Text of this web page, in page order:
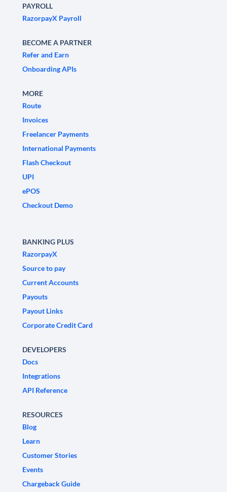
PAYROLL
RazorpayX Payroll
BECOME A PARTNER
Refer and Earn
Onboarding APIs
MORE
Route
Invoices
Freelancer Payments
International Payments
Flash Checkout
UPI
ePOS
Checkout Demo
BANKING PLUS
RazorpayX
Source to pay
Current Accounts
Payouts
Payout Links
Corporate Credit Card
DEVELOPERS
Docs
Integrations
API Reference
RESOURCES
Blog
Learn
Customer Stories
Events
Chargeback Guide